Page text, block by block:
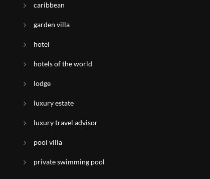
caribbean
garden villa
hotel
hotels of the world
lodge
luxury estate
luxury travel advisor
pool villa
private swimming pool